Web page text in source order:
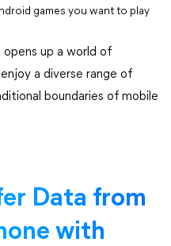
games you want to play
opens up a world of
a diverse range of
boundaries of mobile
Data from
with